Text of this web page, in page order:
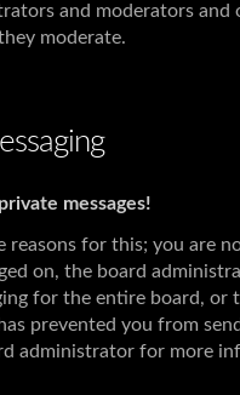
and moderators and
moderate.
messages!
reasons for this; you are
on, the board
for the entire board, or
prevented you from
administrator for more